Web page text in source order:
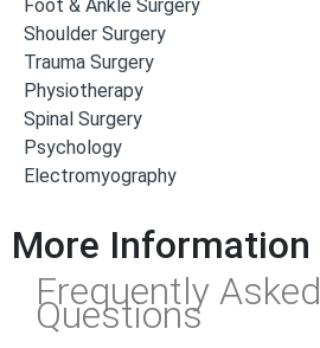
Foot & Ankle Surgery
Shoulder Surgery
Trauma Surgery
Physiotherapy
Spinal Surgery
Psychology
Electromyography
More Information
Frequently Asked
Questions